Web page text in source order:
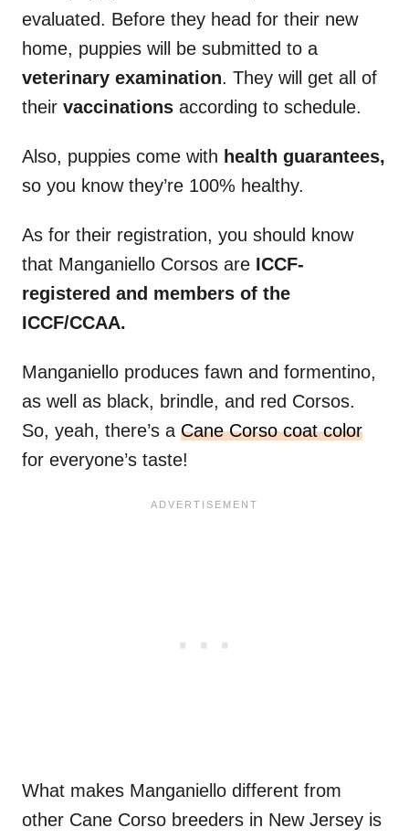
evaluated. Before they head for their new
home, puppies will be submitted to a
veterinary examination. They will get all of
their vaccinations according to schedule.
Also, puppies come with health guarantees,
so you know they’re 100% healthy.
As for their registration, you should know
that Manganiello Corsos are ICCF-
registered and members of the
ICCF/CCAA.
Manganiello produces fawn and formentino,
as well as black, brindle, and red Corsos.
So, yeah, there’s a Cane Corso coat color
for everyone’s taste!
What makes Manganiello different from
other Cane Corso breeders in New Jersey is